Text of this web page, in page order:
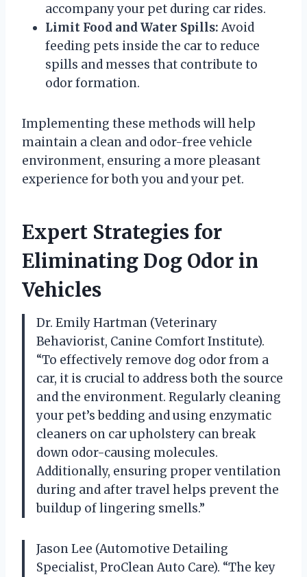
accompany your pet during car rides.
Limit Food and Water Spills: Avoid
feeding pets inside the car to reduce
spills and messes that contribute to
odor formation.
Implementing these methods will help
maintain a clean and odor-free vehicle
environment, ensuring a more pleasant
experience for both you and your pet.
Expert Strategies for
Eliminating Dog Odor in
Vehicles
Dr. Emily Hartman (Veterinary
Behaviorist, Canine Comfort Institute).
“To effectively remove dog odor from a
car, it is crucial to address both the source
and the environment. Regularly cleaning
your pet’s bedding and using enzymatic
cleaners on car upholstery can break
down odor-causing molecules.
Additionally, ensuring proper ventilation
during and after travel helps prevent the
buildup of lingering smells.”
Jason Lee (Automotive Detailing
Specialist, ProClean Auto Care). “The key